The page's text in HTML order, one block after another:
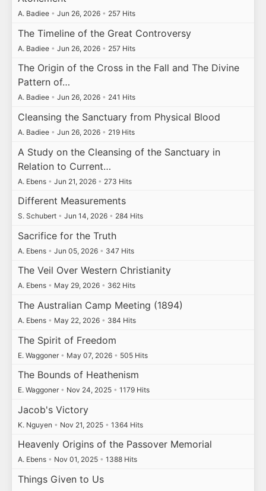
A. Badiee • Jun 26, 2026 • 257 Hits
The Timeline of the Great Controversy
A. Badiee • Jun 26, 2026 • 257 Hits
The Origin of the Cross in the Fall and The Divine
Pattern of…
A. Badiee • Jun 26, 2026 • 241 Hits
Cleansing the Sanctuary from Physical Blood
A. Badiee • Jun 26, 2026 • 219 Hits
A Study on the Cleansing of the Sanctuary in
Relation to Current…
A. Ebens • Jun 21, 2026 • 273 Hits
Different Measurements
S. Schubert • Jun 14, 2026 • 284 Hits
Sacrifice for the Truth
A. Ebens • Jun 05, 2026 • 347 Hits
The Veil Over Western Christianity
A. Ebens • May 29, 2026 • 362 Hits
The Australian Camp Meeting (1894)
A. Ebens • May 22, 2026 • 384 Hits
The Spirit of Freedom
E. Waggoner • May 07, 2026 • 505 Hits
The Bounds of Heathenism
E. Waggoner • Nov 24, 2025 • 1179 Hits
Jacob's Victory
K. Nguyen • Nov 21, 2025 • 1364 Hits
Heavenly Origins of the Passover Memorial
A. Ebens • Nov 01, 2025 • 1388 Hits
Things Given to Us